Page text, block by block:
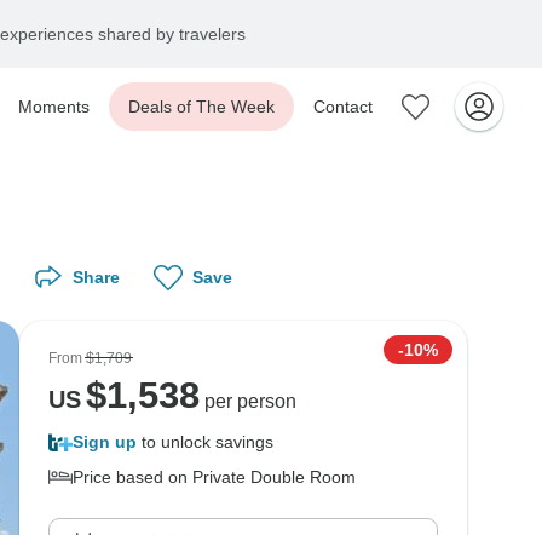
shared by travelers
Moments Deals of The Week Contact
Share Save
From$1,709 -10%
US$1,538per person
Sign up to unlock savings
Price based on Private Double Room